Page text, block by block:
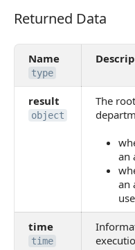
Returned Data
Returned Data
Name
type
result
object
The
an
an
time
time